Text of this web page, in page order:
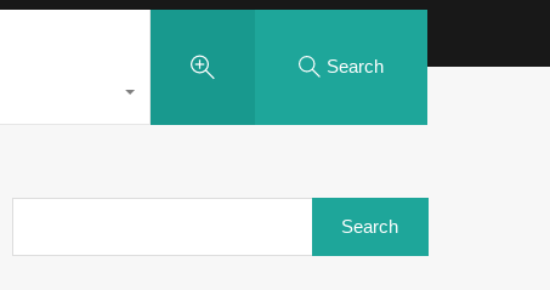
Search